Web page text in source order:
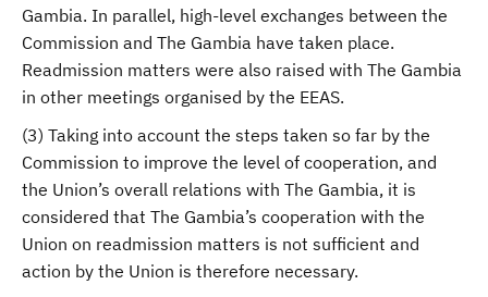
Gambia. In parallel, high-level exchanges between the
Commission and The Gambia have taken place.
Readmission matters were also raised with The Gambia
in other meetings organised by the EEAS.
(3) Taking into account the steps taken so far by the
Commission to improve the level of cooperation, and
the Union’s overall relations with The Gambia, it is
considered that The Gambia’s cooperation with the
Union on readmission matters is not sufficient and
action by the Union is therefore necessary.